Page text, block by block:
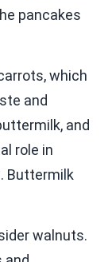
pancakes
which
and
and
role in
Buttermilk
walnuts.